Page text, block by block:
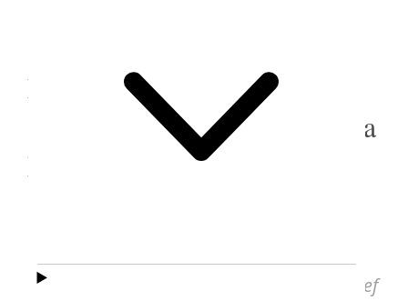
Eliza R. Snow, “Duty of
Officers of F R Society,” circa
May 1868
1868]; Fifteenth Ward, Salt Lake Stake, Relief